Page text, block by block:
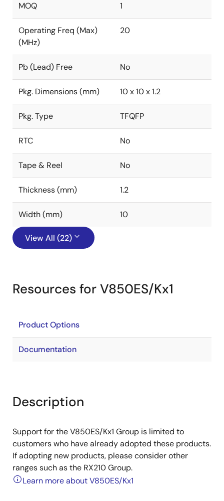
MOQ 1
Operating Freq (Max)
(MHz)
20
Pb (Lead) Free No
Pkg. Dimensions (mm) 10 x 10 x 1.2
Pkg. Type TFQFP
RTC No
Tape & Reel No
Thickness (mm) 1.2
Width (mm) 10
View All (22)
Resources for V850ES/Kx1
Product Options
Documentation
Description
Support for the V850ES/Kx1 Group is limited to
customers who have already adopted these products.
If adopting new products, please consider other
ranges such as the RX210 Group.
Learn more about V850ES/Kx1